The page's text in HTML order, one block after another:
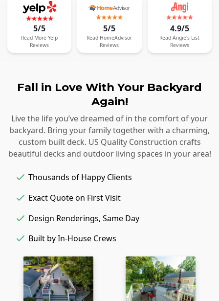
5/5
Read More Yelp
Reviews
5/5
Read HomeAdvisor
Reviews
4.9/5
Read Angie's List
Reviews
Fall in Love With Your Backyard
Again!
Live the life you’ve dreamed of in the comfort of your
backyard. Bring your family together with a charming,
custom built deck. US Quality Construction crafts
beautiful decks and outdoor living spaces in your area!
Thousands of Happy Clients
Exact Quote on First Visit
Design Renderings, Same Day
Built by In-House Crews